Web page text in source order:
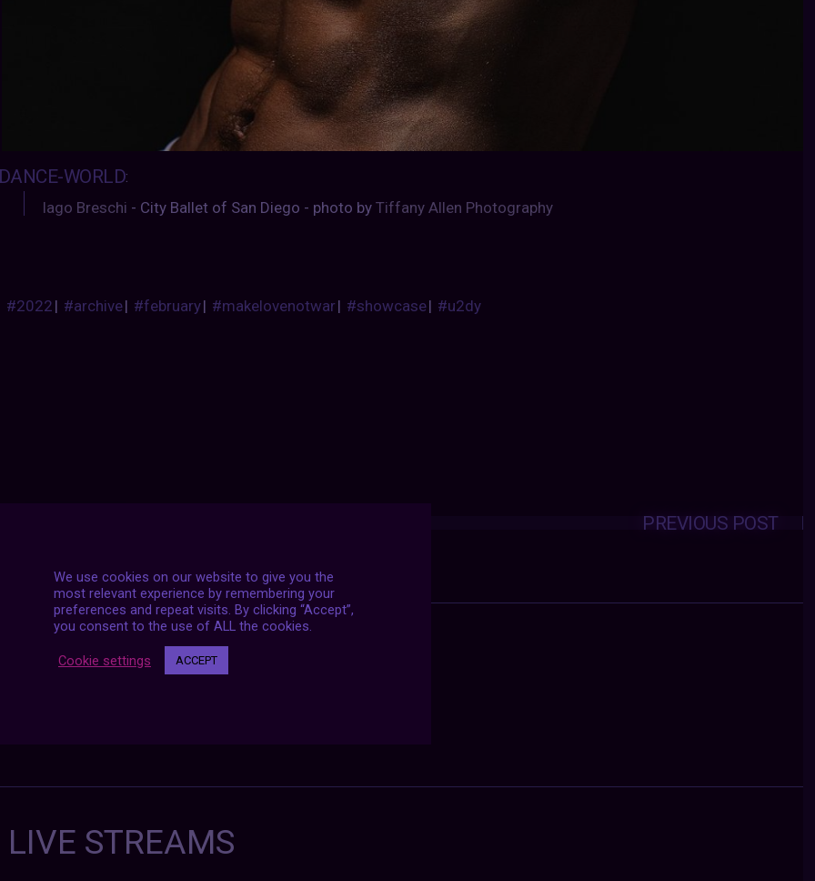
WORLD:
Iago Breschi - City Ballet of San Diego - photo byTiffany Allen Photography
#2022| #archive| #february| #makelovenotwar| #showcase| #u2dy
PREVIOUS POST
STREAMS
We use cookies on our website to give you the
most relevant experience by remembering your
preferences and repeat visits. By clicking “Accept”,
you consent to the use of ALL the cookies.
Cookie settings ACCEPT